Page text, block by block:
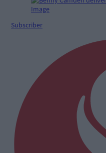
Subscriber